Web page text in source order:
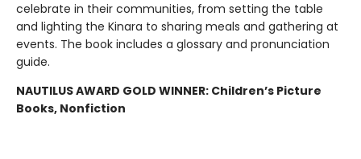
celebrate in their communities, from setting the table
and lighting the Kinara to sharing meals and gathering at
events. The book includes a glossary and pronunciation
guide.
NAUTILUS AWARD GOLD WINNER: Children’s Picture
Books, Nonfiction